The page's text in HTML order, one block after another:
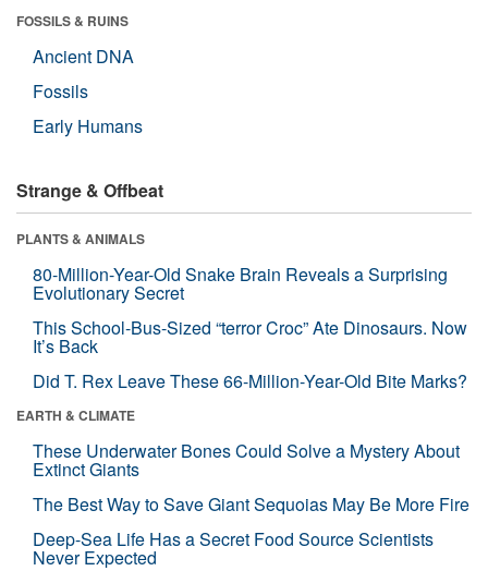
FOSSILS & RUINS
Ancient DNA
Fossils
Early Humans
Strange & Offbeat
PLANTS & ANIMALS
80-Million-Year-Old Snake Brain Reveals a Surprising
Evolutionary Secret
This School-Bus-Sized “terror Croc” Ate Dinosaurs. Now
It’s Back
Did T. Rex Leave These 66-Million-Year-Old Bite Marks?
EARTH & CLIMATE
These Underwater Bones Could Solve a Mystery About
Extinct Giants
The Best Way to Save Giant Sequoias May Be More Fire
Deep-Sea Life Has a Secret Food Source Scientists
Never Expected